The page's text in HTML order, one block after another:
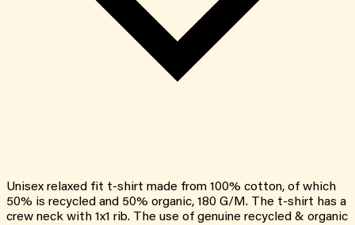
Unisex relaxed fit t-shirt made from 100% cotton, of which
50% is recycled and 50% organic, 180 G/M. The t-shirt has a
crew neck with 1x1 rib. The use of genuine recycled & organic